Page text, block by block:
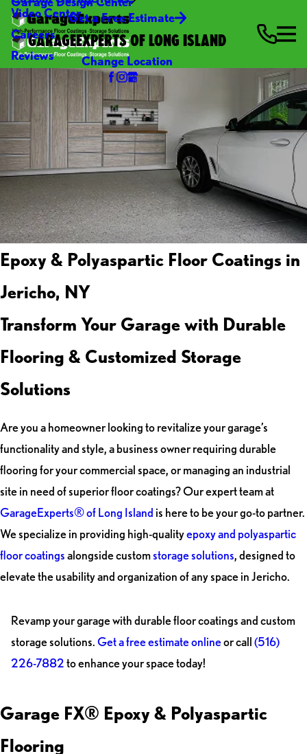
Video Center
Careers
Reviews
Get a Free Estimate
GARAGEEXPERTS OF LONG ISLAND
Change Location
Epoxy & Polyaspartic Floor Coatings in
Jericho, NY
Transform Your Garage with Durable
Flooring & Customized Storage
Solutions
Are you a homeowner looking to revitalize your garage’s
functionality and style, a business owner requiring durable
flooring for your commercial space, or managing an industrial
site in need of superior floor coatings? Our expert team at
GarageExperts® of Long Island is here to be your go-to partner.
We specialize in providing high-qualityepoxy and polyaspartic
floor coatingsalongside customstorage solutions, designed to
elevate the usability and organization of any space in Jericho.
Revamp your garage with durable floor coatings and custom
storage solutions.Get a free estimate onlineor call(516)
226-7882to enhance your space today!
Garage FX® Epoxy & Polyaspartic
Flooring